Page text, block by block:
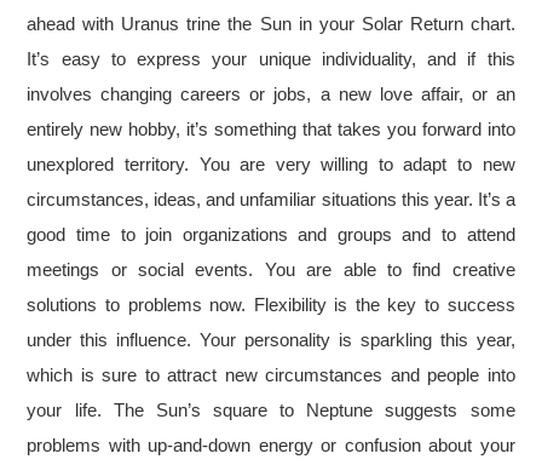
ahead with Uranus trine the Sun in your Solar Return chart.
It’s easy to express your unique individuality, and if this
involves changing careers or jobs, a new love affair, or an
entirely new hobby, it’s something that takes you forward into
unexplored territory. You are very willing to adapt to new
circumstances, ideas, and unfamiliar situations this year. It’s a
good time to join organizations and groups and to attend
meetings or social events. You are able to find creative
solutions to problems now. Flexibility is the key to success
under this influence. Your personality is sparkling this year,
which is sure to attract new circumstances and people into
your life. The Sun’s square to Neptune suggests some
problems with up-and-down energy or confusion about your